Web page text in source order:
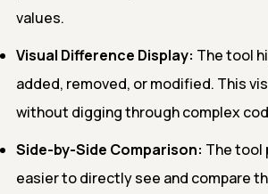
values.
Visual Difference Display: The tool
added, removed, or modified. This
without digging through complex
Side-by-Side Comparison: The tool
easier to directly see and compare